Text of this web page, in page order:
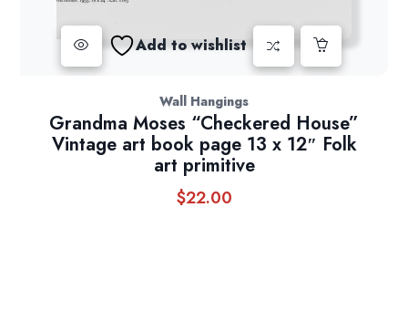
Add to wishlist
Wall Hangings
Grandma Moses “Checkered House”
Vintage art book page 13 x 12″ Folk
art primitive
$22.00